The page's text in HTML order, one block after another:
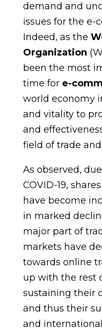
demand and
issues for the e-
Indeed, as the
Organization
been the most
time for e-
world economy
and vitality to
and
field of trade
As observed,
COVID-19,
have become
in marked
major part of
markets have
towards online
up with the rest
sustaining their
and thus their
and